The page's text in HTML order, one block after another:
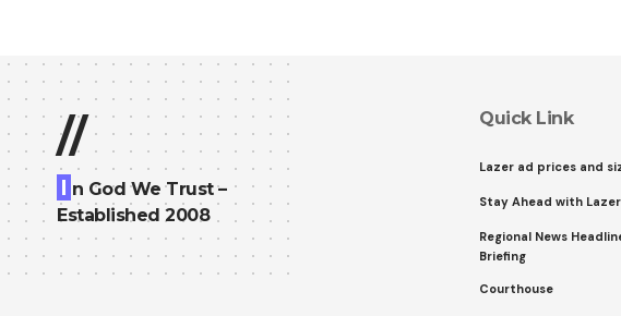
//
I n God We Trust –
Established 2008
Quick Link
Lazer ad prices and
Stay Ahead with
Regional News
Briefing
Courthouse